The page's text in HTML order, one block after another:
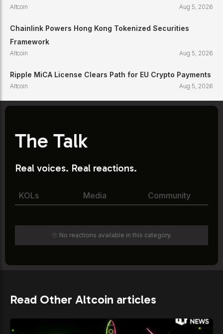
Altcoin Aug 5, 2026
Chainlink Powers Hong Kong Tokenized Securities
Framework
Altcoin Aug 5, 2026
Ripple MiCA License Clears Path for EU Crypto Payments
Altcoin Aug 5, 2026
The Talk
Real voices. Real reactions.
KOLs Media Community
🫥 No reactions available in this category.
Read Other Altcoin articles